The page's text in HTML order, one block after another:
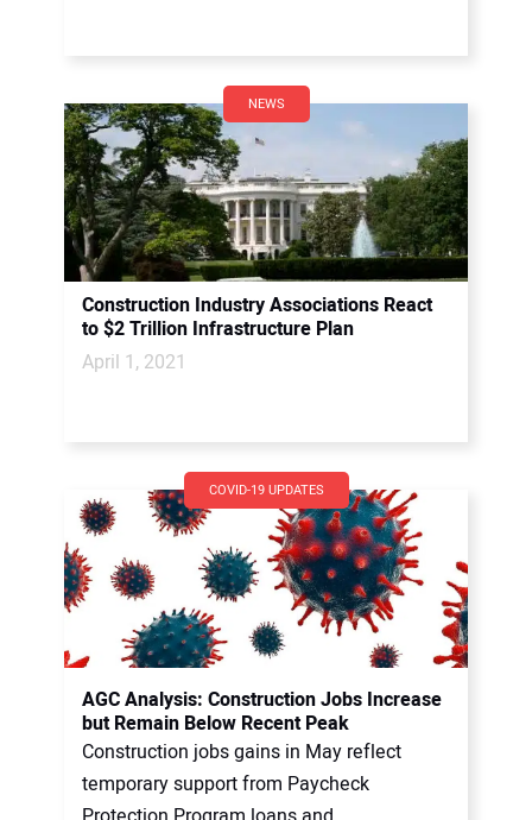
NEWS
Construction Industry Associations React
to $2 Trillion Infrastructure Plan
April 1, 2021
COVID-19 UPDATES
AGC Analysis: Construction Jobs Increase
but Remain Below Recent Peak
Construction jobs gains in May reflect
temporary support from Paycheck